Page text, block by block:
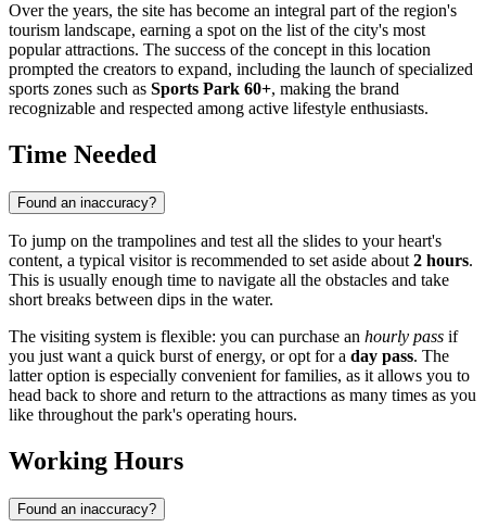
Over the years, the site has become an integral part of the region's
tourism landscape, earning a spot on the list of the city's most
popular attractions. The success of the concept in this location
prompted the creators to expand, including the launch of specialized
sports zones such as Sports Park 60+, making the brand
recognizable and respected among active lifestyle enthusiasts.
Time Needed
Found an inaccuracy?
To jump on the trampolines and test all the slides to your heart's
content, a typical visitor is recommended to set aside about 2 hours.
This is usually enough time to navigate all the obstacles and take
short breaks between dips in the water.
The visiting system is flexible: you can purchase an hourly pass if
you just want a quick burst of energy, or opt for a day pass. The
latter option is especially convenient for families, as it allows you to
head back to shore and return to the attractions as many times as you
like throughout the park's operating hours.
Working Hours
Found an inaccuracy?